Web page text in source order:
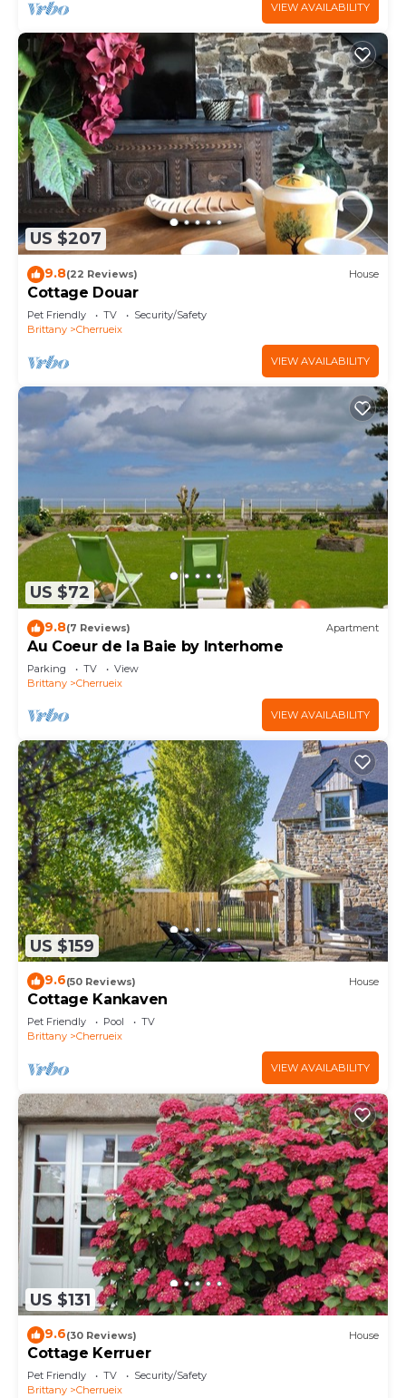
VIEW AVAILABILITY
US $207
9.8(22 Reviews) House
Cottage Douar
Pet Friendly TV
Security/Safety
Brittany
Cherrueix
VIEW AVAILABILITY
US $72
9.8(7 Reviews) Apartment
Au Coeur de la Baie by Interhome
Parking TV
View
Brittany
Cherrueix
VIEW AVAILABILITY
US $159
9.6(50 Reviews) House
Cottage Kankaven
Pet Friendly Pool
TV
Brittany
Cherrueix
VIEW AVAILABILITY
US $131
9.6(30 Reviews) House
Cottage Kerruer
Pet Friendly TV
Security/Safety
Brittany
Cherrueix